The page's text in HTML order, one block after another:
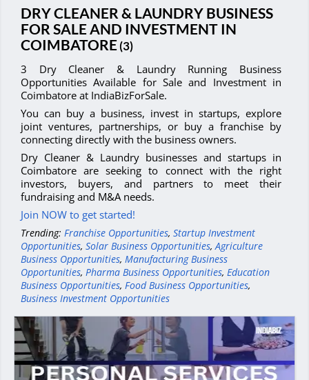
DRY CLEANER & LAUNDRY BUSINESS
FOR SALE AND INVESTMENT IN
COIMBATORE(3)
3 Dry Cleaner & Laundry Running Business
Opportunities Available for Sale and Investment in
Coimbatore at IndiaBizForSale.
You can buy a business, invest in startups, explore
joint ventures, partnerships, or buy a franchise by
connecting directly with the business owners.
Dry Cleaner & Laundry businesses and startups in
Coimbatore are seeking to connect with the right
investors, buyers, and partners to meet their
fundraising and M&A needs.
Join NOW to get started!
Trending: Franchise Opportunities, Startup Investment
Opportunities, Solar Business Opportunities,Agriculture
Business Opportunities, Manufacturing Business
Opportunities, Pharma Business Opportunities, Education
Business Opportunities, Food Business Opportunities,
Business Investment Opportunities